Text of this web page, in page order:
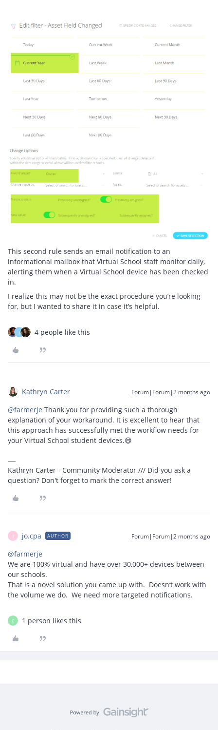
This second rule sends an email notification to an
informational mailbox that Virtual School staff monitor daily,
alerting them when a Virtual School device has been checked
in.
I realize this may not be the exact procedure you’re looking
for, but I wanted to share it in case it’s helpful.
J 4 people like this
Kathryn Carter Forum|Forum|2 months ago
@farmerje Thank you for providing such a thorough
explanation of your workaround. It is excellent to hear that
this approach has successfully met the workflow needs for
your Virtual School student devices.😄
Kathryn Carter - Community Moderator /// Did you ask a
question? Don't forget to mark the correct answer!
jo.cpa AUTHOR Forum|Forum|2 months ago
@farmerje
We are 100% virtual and have over 30,000+ devices between
our schools.
That is a novel solution you came up with. Doesn’t work with
the volume we do. We need more targeted notifications.
C 1 person likes this